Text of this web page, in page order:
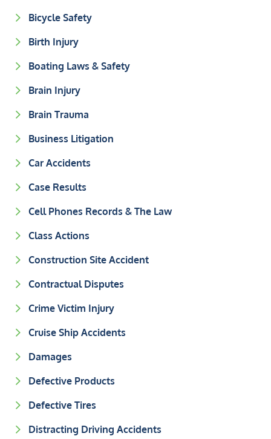
Bicycle Safety
Birth Injury
Boating Laws & Safety
Brain Injury
Brain Trauma
Business Litigation
Car Accidents
Case Results
Cell Phones Records & The Law
Class Actions
Construction Site Accident
Contractual Disputes
Crime Victim Injury
Cruise Ship Accidents
Damages
Defective Products
Defective Tires
Distracting Driving Accidents